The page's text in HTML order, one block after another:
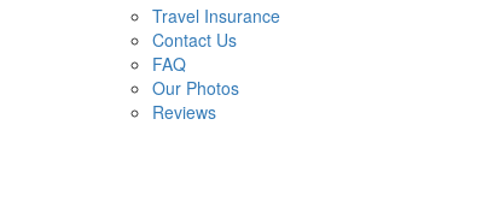
Travel Insurance
Contact Us
FAQ
Our Photos
Reviews